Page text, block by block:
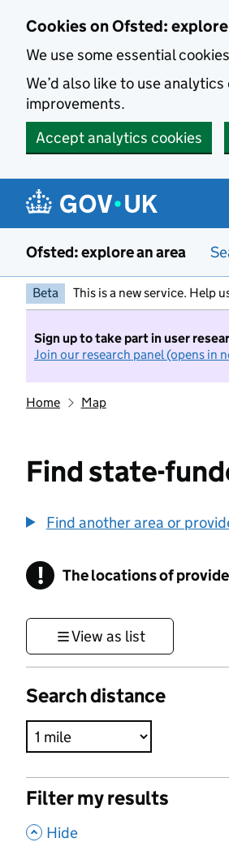
Cookies on Ofsted: explore
We use some essential
We’d also like to use
improvements.
Accept analytics cookies
Ofsted: explore an area
Beta This is a new service. Help
Sign up to take part in user
Join our research panel (opens in
Home Map
Find state-
Find another area or
! Information
The locations of
View as list
Search distance
Filter my results
, Hide